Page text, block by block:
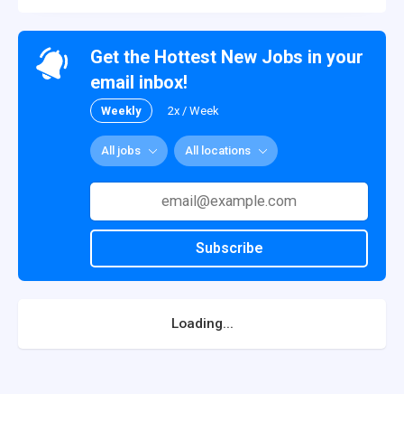
Get the Hottest New Jobs in your
email inbox!
Weekly 2x / Week
All jobs All locations
Subscribe
Loading...